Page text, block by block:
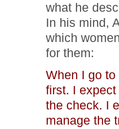
what he
In his mind,
which
for them:
When I go to
first. I
the check. I
manage the